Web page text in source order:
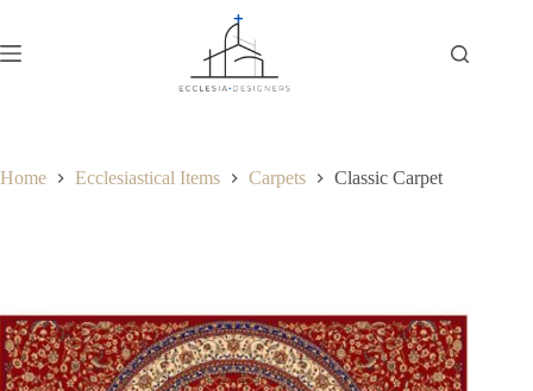
Home Ecclesiastical Items Carpets Classic Carpet